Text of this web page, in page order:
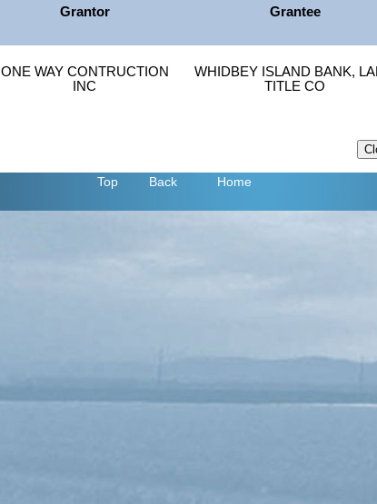
Grantor Grantee
ONE WAY CONTRUCTION
INC
WHIDBEY ISLAND BANK,
TITLE CO
Top Back Home